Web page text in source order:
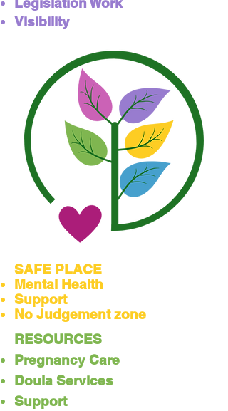
Visibility
SAFE PLACE
Mental Health
Support
No Judgement zone
RESOURCES
Pregnancy Care
Doula Services
Support